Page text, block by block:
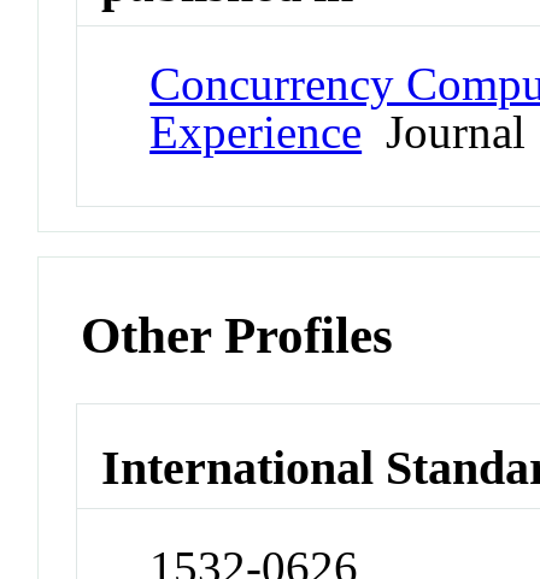
Concurrency
Experience Journal
Other Profiles
International
1532-0626